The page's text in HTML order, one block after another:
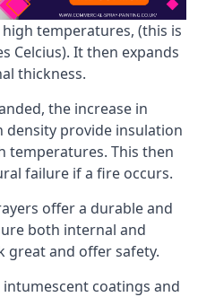
temperatures, (this is
Celcius). It then expands
thickness.
the increase in
density provide insulation
temperatures. This then
failure if a fire occurs.
offer a durable and
both internal and
great and offer safety.
coatings and